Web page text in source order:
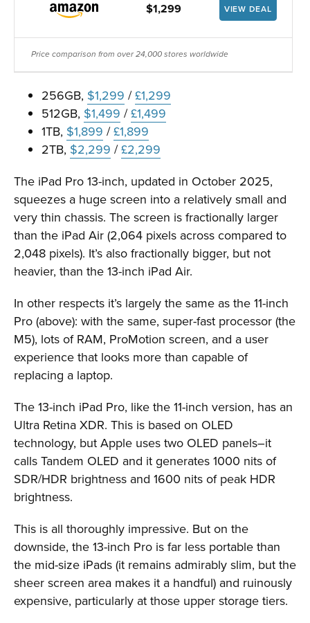
$1,299 VIEW DEAL
Price comparison from over 24,000 stores worldwide
256GB, $1,299 /£1,299
512GB, $1,499 /£1,499
1TB, $1,899 /£1,899
2TB, $2,299 /£2,299
The iPad Pro 13-inch, updated in October 2025,
squeezes a huge screen into a relatively small and
very thin chassis. The screen is fractionally larger
than the iPad Air (2,064 pixels across compared to
2,048 pixels). It’s also fractionally bigger, but not
heavier, than the 13-inch iPad Air.
In other respects it’s largely the same as the 11-inch
Pro (above): with the same, super-fast processor (the
M5), lots of RAM, ProMotion screen, and a user
experience that looks more than capable of
replacing a laptop.
The 13-inch iPad Pro, like the 11-inch version, has an
Ultra Retina XDR. This is based on OLED
technology, but Apple uses two OLED panels–it
calls Tandem OLED and it generates 1000 nits of
SDR/HDR brightness and 1600 nits of peak HDR
brightness.
This is all thoroughly impressive. But on the
downside, the 13-inch Pro is far less portable than
the mid-size iPads (it remains admirably slim, but the
sheer screen area makes it a handful) and ruinously
expensive, particularly at those upper storage tiers.